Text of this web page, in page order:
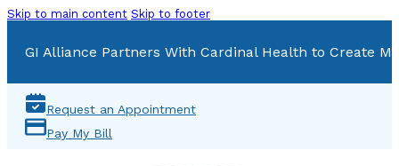
Skip to main content Skip to footer
GI Alliance Partners With Cardinal Health to Create
Request an Appointment
Pay My Bill